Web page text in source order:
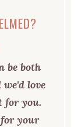
be both
love
for you.
your